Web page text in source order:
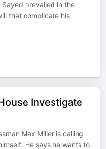
Sayed prevailed in the
that complicate his
Investigate
Max Miller is calling
He says he wants to